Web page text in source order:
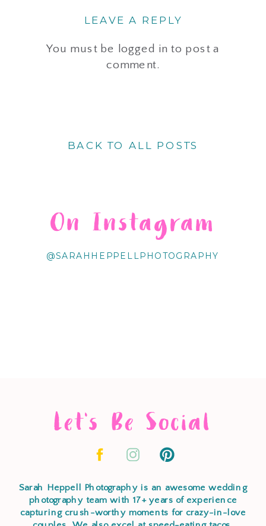
LEAVE A REPLY
You must be logged in to post a
comment.
BACK TO ALL POSTS
@SARAHHEPPELLPHOTOGRAPHY
On Instagram
Let's Be Social
Sarah Heppell Photography is an awesome wedding
photography team with 17+ years of experience
capturing crush-worthy moments for crazy-in-love